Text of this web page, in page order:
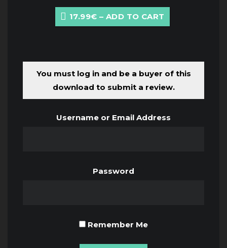
17.99€ – ADD TO CART
You must log in and be a buyer of this
download to submit a review.
Username or Email Address
Password
Remember Me